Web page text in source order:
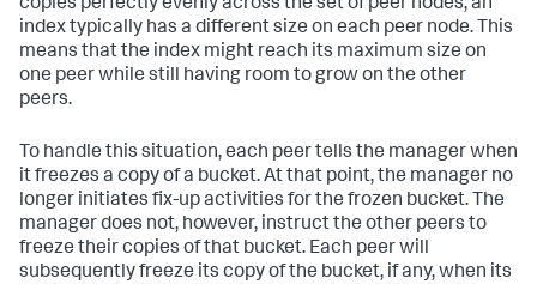
copies perfectly evenly across the set of peer nodes, an
index typically has a different size on each peer node. This
means that the index might reach its maximum size on
one peer while still having room to grow on the other
peers.
To handle this situation, each peer tells the manager when
it freezes a copy of a bucket. At that point, the manager no
longer initiates fix-up activities for the frozen bucket. The
manager does not, however, instruct the other peers to
freeze their copies of that bucket. Each peer will
subsequently freeze its copy of the bucket, if any, when its